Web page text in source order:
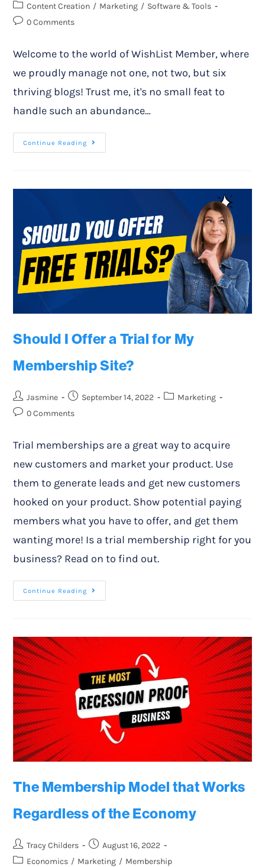
Content Creation / Marketing / Software & Tools
0 Comments
Welcome to the world of WishList Member, where
we proudly manage not one, not two, but six
thriving blogs! Trust me, it's no small feat to
handle such an abundance…
Continue Reading
Should I Offer a Trial for My
Membership Site?
Jasmine September 14, 2022
Marketing
0 Comments
Trial memberships are a great way to acquire
new customers and market your product. Use
them to generate leads and get new customers
hooked on your product. Show potential paying
members what you have to offer, and get them
wanting more! Is a trial membership right for you
business? Read on to find out.
Continue Reading
The Membership Model that Works
Regardless of the Economy
Tracy Childers
August 16, 2022
Economics / Marketing / Membership